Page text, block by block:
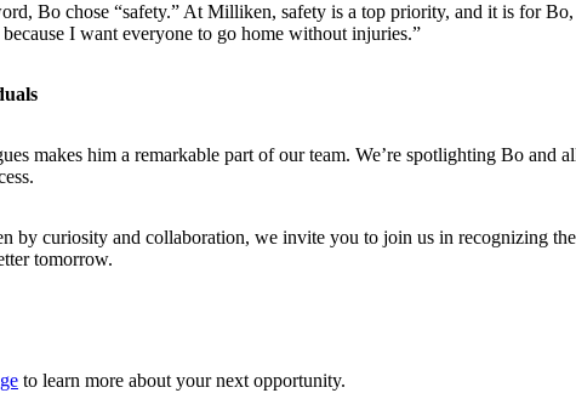
Bo chose “safety.” At Milliken, safety is a top priority, and it is for
I want everyone to go home without injuries.”
makes him a remarkable part of our team. We’re spotlighting Bo
by curiosity and collaboration, we invite you to join us in recognizing
tomorrow.
to learn more about your next opportunity.